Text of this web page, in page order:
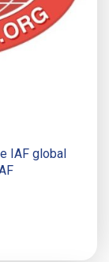
IAF global